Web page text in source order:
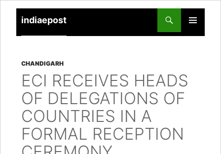
indiaepost
PRIMARY
TO
CHANDIGARH
ECI RECEIVES HEADS
OF DELEGATIONS OF
COUNTRIES IN A
FORMAL RECEPTION